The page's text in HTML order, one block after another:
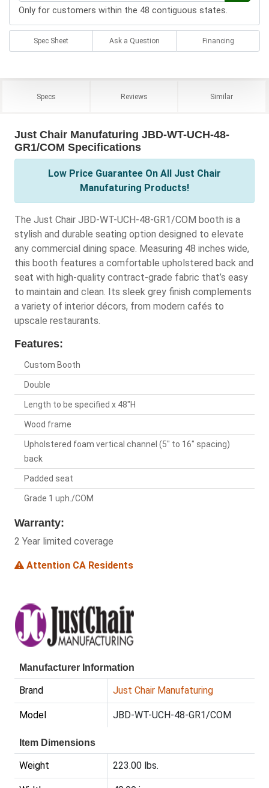
Only for customers within the 48 contiguous states.
Spec Sheet Ask a Question Financing
Specs Reviews Similar
Just Chair Manufaturing JBD-WT-UCH-48-
GR1/COM Specifications
Low Price Guarantee On All Just Chair
Manufaturing Products!
The Just Chair JBD-WT-UCH-48-GR1/COM booth is a
stylish and durable seating option designed to elevate
any commercial dining space. Measuring 48 inches wide,
this booth features a comfortable upholstered back and
seat with high-quality contract-grade fabric that’s easy
to maintain and clean. Its sleek grey finish complements
a variety of interior décors, from modern cafés to
upscale restaurants.
Features:
Custom Booth
Double
Length to be specified x 48"H
Wood frame
Upholstered foam vertical channel (5" to 16" spacing)
back
Padded seat
Grade 1 uph./COM
Warranty:
2 Year limited coverage
Attention CA Residents
Manufacturer Information
Brand Just Chair Manufaturing
Model JBD-WT-UCH-48-GR1/COM
Item Dimensions
Weight 223.00 lbs.